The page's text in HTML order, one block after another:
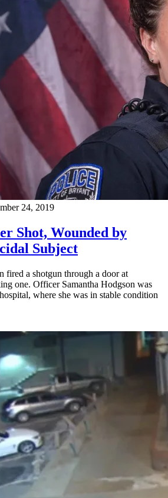
24, 2019
Shot, Wounded by
Subject
fired a shotgun through a door at
one. Officer Samantha Hodgson was
where she was in stable condition